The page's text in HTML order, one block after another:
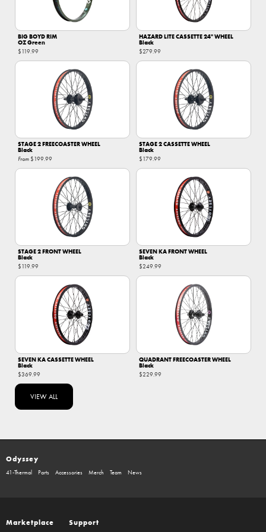
BIG BOYD RIM
OZ Green
$119.99
HAZARD LITE CASSETTE 24" WHEEL
Black
$279.99
STAGE 2 FREECOASTER WHEEL
Black
From $199.99
STAGE 2 CASSETTE WHEEL
Black
$179.99
STAGE 2 FRONT WHEEL
Black
$119.99
SEVEN KA FRONT WHEEL
Black
$249.99
SEVEN KA CASSETTE WHEEL
Black
$369.99
QUADRANT FREECOASTER WHEEL
Black
$229.99
VIEW ALL
Odyssey
41-Thermal Parts Accessories Merch Team News
Marketplace Support